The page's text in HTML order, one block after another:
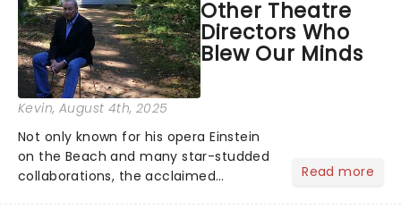
remains under wraps...
Other Theatre
Directors Who
Blew Our Minds
Kevin, August 4th, 2025
Not only known for his opera Einstein
on the Beach and many star-studded
collaborations, the acclaimed
Read more